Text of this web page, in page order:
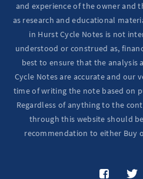
and experience of the owner and
as research and educational
in Hurst Cycle Notes is not
understood or construed as,
best to ensure that the analysis
Cycle Notes are accurate and
time of writing the note based on
Regardless of anything to the
through this website should
recommendation to either Buy